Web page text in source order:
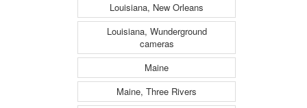
Louisiana, New Orleans
Louisiana, Wunderground
cameras
Maine
Maine, Three Rivers